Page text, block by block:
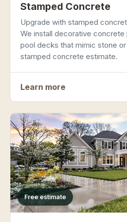
Stamped Concrete
Upgrade with stamped
We install decorative concrete
pool decks that mimic stone
stamped concrete estimate.
Learn more
Free estimate